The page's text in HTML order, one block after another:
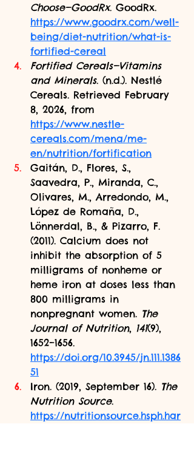
Choose—GoodRx. GoodRx.
https://www.goodrx.com/well-
being/diet-nutrition/what-is-
fortified-cereal
Fortified Cereals—Vitamins
and Minerals. (n.d.). Nestlé
Cereals. Retrieved February
8, 2026, from
https://www.nestle-
cereals.com/mena/me-
en/nutrition/fortification
Gaitán, D., Flores, S.,
Saavedra, P., Miranda, C.,
Olivares, M., Arredondo, M.,
López de Romaña, D.,
Lönnerdal, B., & Pizarro, F.
(2011). Calcium does not
inhibit the absorption of 5
milligrams of nonheme or
heme iron at doses less than
800 milligrams in
nonpregnant women. The
Journal of Nutrition, 141(9),
1652–1656.
https://doi.org/10.3945/jn.111.1386
51
Iron. (2019, September 16). The
Nutrition Source.
https://nutritionsource.hsph.har